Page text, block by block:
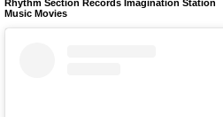
Rhythm Section Records Imagination Station
Music Movies